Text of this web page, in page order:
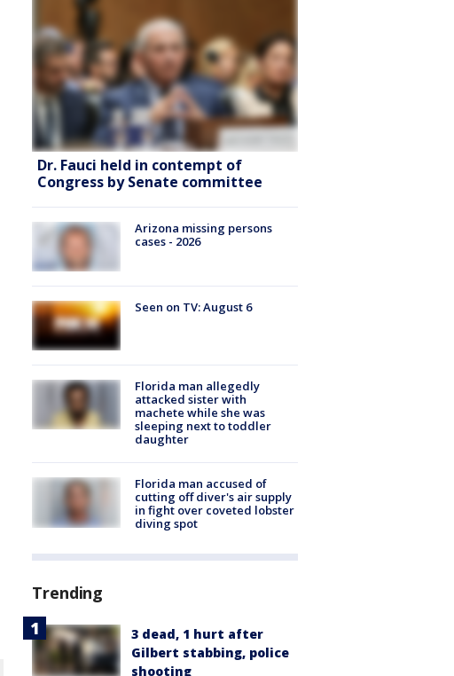
Dr. Fauci held in contempt of
Congress by Senate committee
Arizona missing persons
cases - 2026
Seen on TV: August 6
Florida man allegedly
attacked sister with
machete while she was
sleeping next to toddler
daughter
Florida man accused of
cutting off diver's air supply
in fight over coveted lobster
diving spot
Trending
3 dead, 1 hurt after
Gilbert stabbing, police
shooting